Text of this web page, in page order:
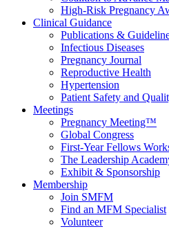
High-Risk Pregnancy
Clinical Guidance
Publications &
Infectious Diseases
Pregnancy Journal
Reproductive Health
Hypertension
Patient Safety and
Meetings
Pregnancy Meeting™
Global Congress
First-Year Fellows
The Leadership
Exhibit & Sponsorship
Membership
Join SMFM
Find an MFM Specialist
Volunteer